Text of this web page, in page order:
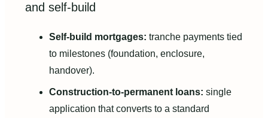
and self-build
Self-build mortgages: tranche payments tied
to milestones (foundation, enclosure,
handover).
Construction-to-permanent loans: single
application that converts to a standard